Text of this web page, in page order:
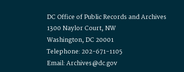
DC Office of Public Records and Archives
1300 Naylor Court, NW
Washington, DC 20001
Telephone: 202-671-1105
Email: Archives@dc.gov